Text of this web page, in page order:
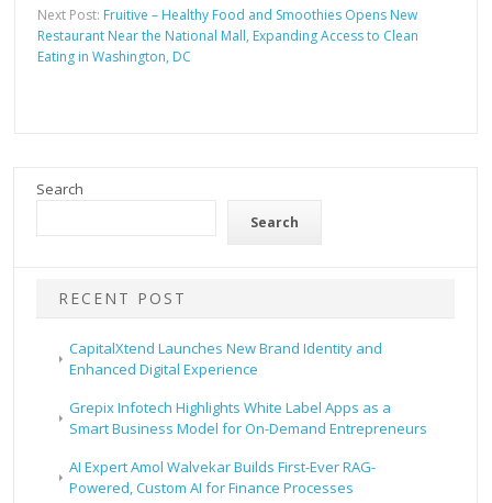
Next Post: Fruitive – Healthy Food and Smoothies Opens New
Restaurant Near the National Mall, Expanding Access to Clean
Eating in Washington, DC
Search
Search
RECENT POST
CapitalXtend Launches New Brand Identity and
Enhanced Digital Experience
Grepix Infotech Highlights White Label Apps as a
Smart Business Model for On-Demand Entrepreneurs
AI Expert Amol Walvekar Builds First-Ever RAG-
Powered, Custom AI for Finance Processes